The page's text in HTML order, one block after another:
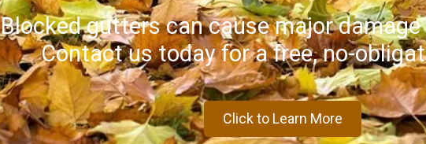
Blocked gutters can cause major
Contact us today for a free, no-
Click to Learn More